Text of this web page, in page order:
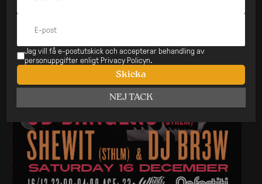
Jag vill få e-postutskick och accepterar behandling av
personuppgifter enligt Privacy Policyn.
Skicka
NEJ TACK